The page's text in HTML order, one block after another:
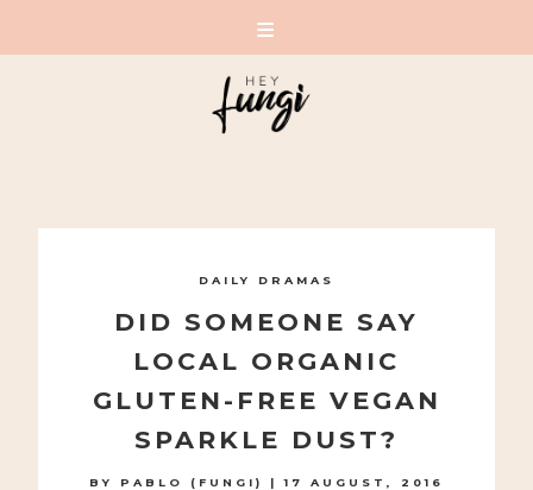
DAILY DRAMAS
DID SOMEONE SAY
LOCAL ORGANIC
GLUTEN-FREE VEGAN
SPARKLE DUST?
BY PABLO (FUNGI) |17 AUGUST, 2016